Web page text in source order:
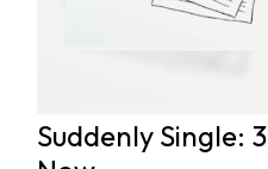
Suddenly Single: